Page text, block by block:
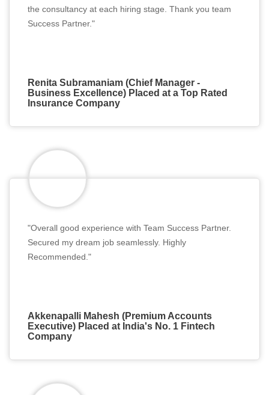
the consultancy at each hiring stage. Thank you team
Success Partner."
Renita Subramaniam (Chief Manager -
Business Excellence) Placed at a Top Rated
Insurance Company
"Overall good experience with Team Success Partner.
Secured my dream job seamlessly. Highly
Recommended."
Akkenapalli Mahesh (Premium Accounts
Executive) Placed at India's No. 1 Fintech
Company